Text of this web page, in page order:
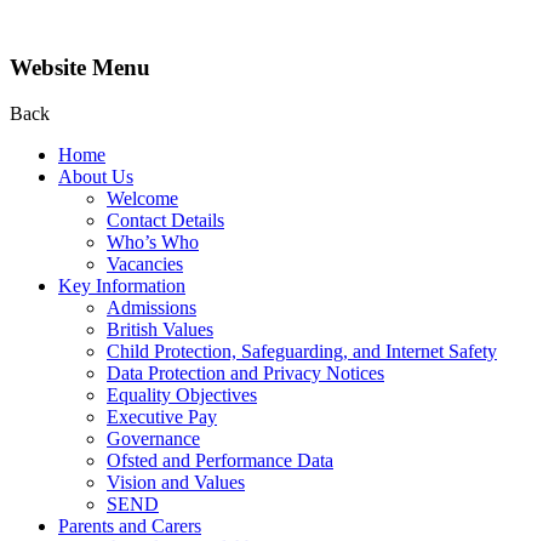
Website Menu
Back
Home
About Us
Welcome
Contact Details
Who’s Who
Vacancies
Key Information
Admissions
British Values
Child Protection, Safeguarding, and Internet Safety
Data Protection and Privacy Notices
Equality Objectives
Executive Pay
Governance
Ofsted and Performance Data
Vision and Values
SEND
Parents and Carers